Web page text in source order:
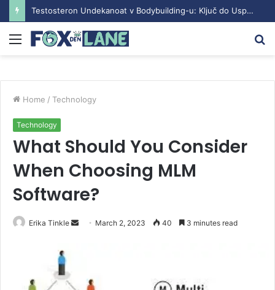
Testosteron Undekanoat v Bodybuilding-u: Ključ do Uspeha
Menu
Home / Technology
Technology
What Should You Consider
When Choosing MLM
Software?
Erika Tinkle March 2, 2023 40 3 minutes read